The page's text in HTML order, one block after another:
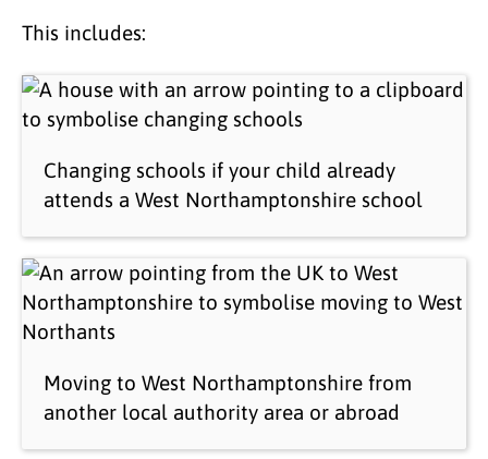
This includes:
Changing schools if your child already
attends a West Northamptonshire school
Moving to West Northamptonshire from
another local authority area or abroad